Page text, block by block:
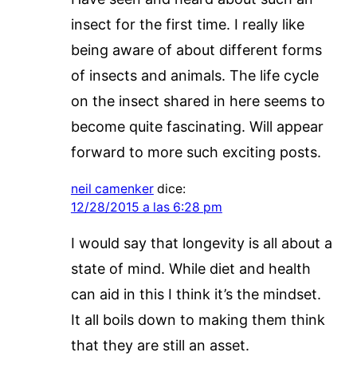
insect for the first time. I really like
being aware of about different forms
of insects and animals. The life cycle
on the insect shared in here seems to
become quite fascinating. Will appear
forward to more such exciting posts.
neil camenker dice:
12/28/2015 a las 6:28 pm
I would say that longevity is all about a
state of mind. While diet and health
can aid in this I think it’s the mindset.
It all boils down to making them think
that they are still an asset.